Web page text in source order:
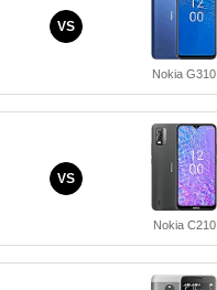
VS
Nokia G310
VS
Nokia C210